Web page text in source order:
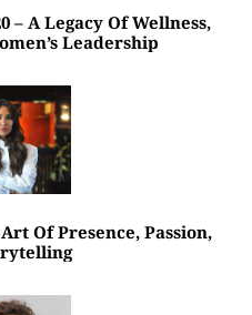
– A Legacy Of Wellness,
Leadership
Of Presence, Passion,